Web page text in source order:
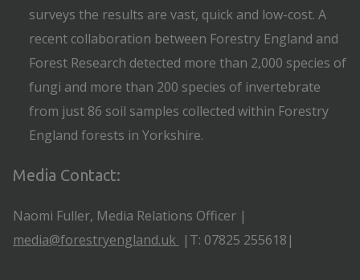
surveys the results are vast, quick and low-cost. A
recent collaboration between Forestry England and
Forest Research detected more than 2,000 species of
fungi and more than 200 species of invertebrate
from just 86 soil samples collected within Forestry
England forests in Yorkshire.
Media Contact:
Naomi Fuller, Media Relations Officer |
media@forestryengland.uk |T: 07825 255618|